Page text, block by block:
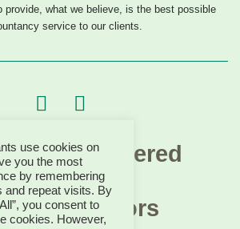
provide, what we believe, is the best possible
service to our clients.
use cookies on
you the most
by remembering
and repeat visits. By
you consent to
cookies. However,